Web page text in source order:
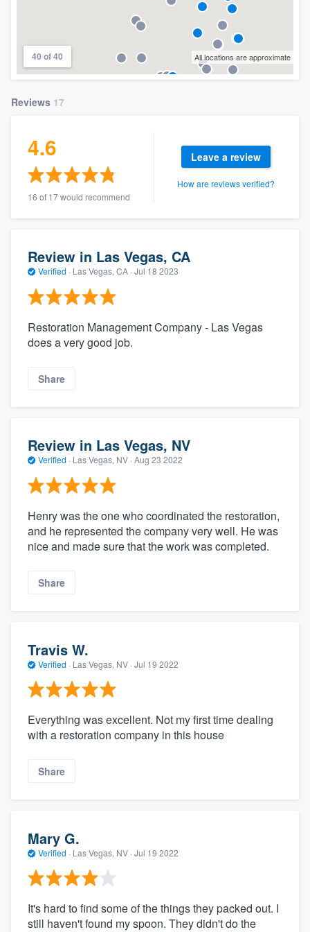
40 of 40 All locations are approximate
Reviews 17
4.6
16 of 17 would recommend
Leave a review
How are reviews verified?
Review in Las Vegas, CA
Verified · Las Vegas, CA · Jul 18 2023
Restoration Management Company - Las Vegas
does a very good job.
Share
Review in Las Vegas, NV
Verified · Las Vegas, NV · Aug 23 2022
Henry was the one who coordinated the restoration,
and he represented the company very well. He was
nice and made sure that the work was completed.
Share
Travis W.
Verified · Las Vegas, NV · Jul 19 2022
Everything was excellent. Not my first time dealing
with a restoration company in this house
Share
Mary G.
Verified · Las Vegas, NV · Jul 19 2022
It's hard to find some of the things they packed out. I
still haven't found my spoon. They didn't do the